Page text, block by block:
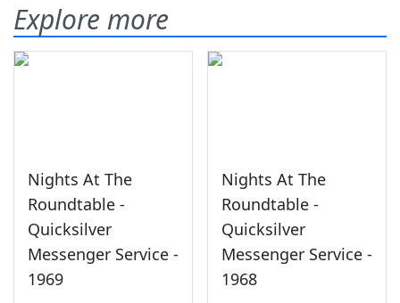
Explore more
Nights At The
Roundtable -
Quicksilver
Messenger Service -
1969
Nights At The
Roundtable -
Quicksilver
Messenger Service -
1968